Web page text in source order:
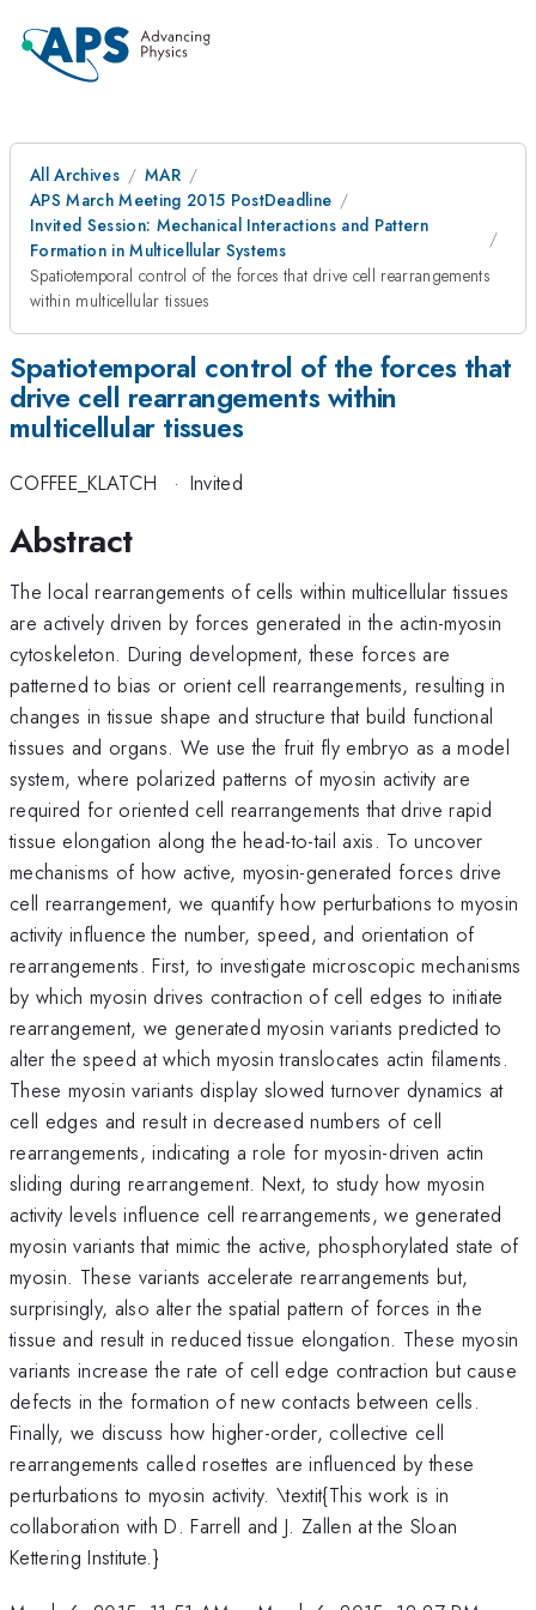
All Archives
MAR
APS March Meeting 2015 PostDeadline
Invited Session: Mechanical Interactions and Pattern
Formation in Multicellular Systems
Spatiotemporal control of the forces that drive cell rearrangements
within multicellular tissues
Spatiotemporal control of the forces that
drive cell rearrangements within
multicellular tissues
COFFEE_KLATCH · Invited
Abstract
The local rearrangements of cells within multicellular tissues
are actively driven by forces generated in the actin-myosin
cytoskeleton. During development, these forces are
patterned to bias or orient cell rearrangements, resulting in
changes in tissue shape and structure that build functional
tissues and organs. We use the fruit fly embryo as a model
system, where polarized patterns of myosin activity are
required for oriented cell rearrangements that drive rapid
tissue elongation along the head-to-tail axis. To uncover
mechanisms of how active, myosin-generated forces drive
cell rearrangement, we quantify how perturbations to myosin
activity influence the number, speed, and orientation of
rearrangements. First, to investigate microscopic mechanisms
by which myosin drives contraction of cell edges to initiate
rearrangement, we generated myosin variants predicted to
alter the speed at which myosin translocates actin filaments.
These myosin variants display slowed turnover dynamics at
cell edges and result in decreased numbers of cell
rearrangements, indicating a role for myosin-driven actin
sliding during rearrangement. Next, to study how myosin
activity levels influence cell rearrangements, we generated
myosin variants that mimic the active, phosphorylated state of
myosin. These variants accelerate rearrangements but,
surprisingly, also alter the spatial pattern of forces in the
tissue and result in reduced tissue elongation. These myosin
variants increase the rate of cell edge contraction but cause
defects in the formation of new contacts between cells.
Finally, we discuss how higher-order, collective cell
rearrangements called rosettes are influenced by these
perturbations to myosin activity. \textit{This work is in
collaboration with D. Farrell and J. Zallen at the Sloan
Kettering Institute.}